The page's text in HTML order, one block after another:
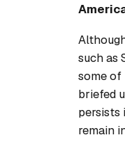
such as
some of
briefed
persists
remain